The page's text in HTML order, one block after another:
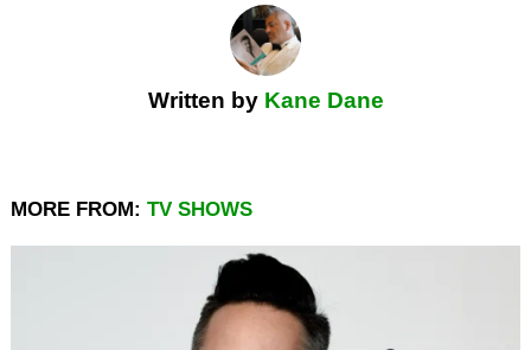
Written by Kane Dane
MORE FROM: TV SHOWS